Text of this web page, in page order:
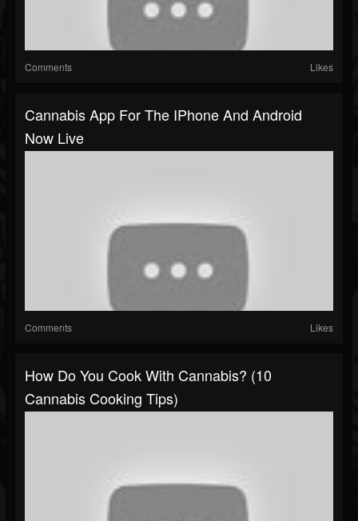
Comments Likes
Cannabis App For The IPhone And Android
Now Live
Comments Likes
How Do You Cook With Cannabis? (10
Cannabis Cooking Tips)